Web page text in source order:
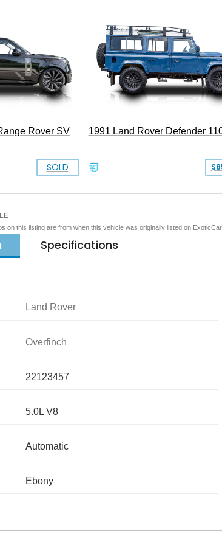
Rover SV
SOLD
1991 Land Rover Defender
on this listing are from when this vehicle was originally listed on
Specifications
Land Rover
Overfinch
22123457
5.0L V8
Automatic
Ebony